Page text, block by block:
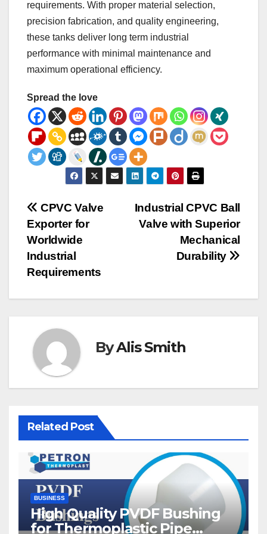
requirements. With proper material selection,
precision fabrication, and quality engineering,
these tanks deliver long term industrial
performance with minimal maintenance and
maximum operational efficiency.
Spread the love
Post
navigation
Industrial CPVC Ball
Valve with Superior
Mechanical
Durability
CPVC Valve
Exporter for
Worldwide
Industrial
Requirements
ByAlis Smith
Related Post
BUSINESS
High Quality PVDF Bushing
for Thermoplastic Pipe